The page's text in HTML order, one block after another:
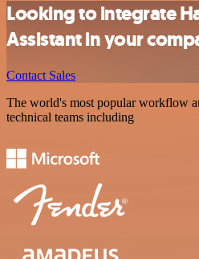
Looking to integrate
Assistant in your
Contact Sales
The world's most popular workflow
technical teams including